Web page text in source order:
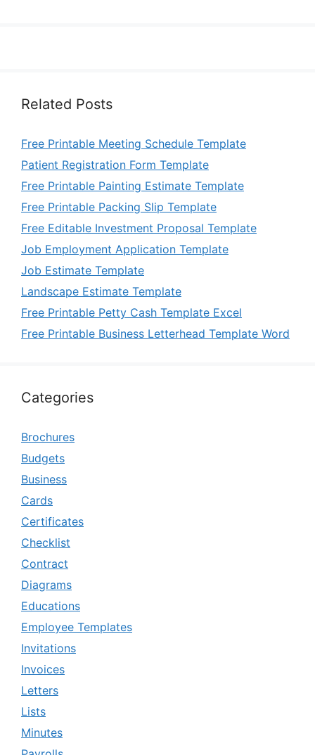
Related Posts
Free Printable Meeting Schedule Template
Patient Registration Form Template
Free Printable Painting Estimate Template
Free Printable Packing Slip Template
Free Editable Investment Proposal Template
Job Employment Application Template
Job Estimate Template
Landscape Estimate Template
Free Printable Petty Cash Template Excel
Free Printable Business Letterhead Template Word
Categories
Brochures
Budgets
Business
Cards
Certificates
Checklist
Contract
Diagrams
Educations
Employee Templates
Invitations
Invoices
Letters
Lists
Minutes